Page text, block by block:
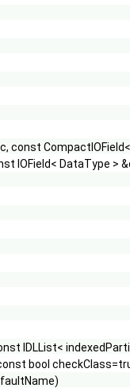
const
IOField< DataType >
IDLList<
bool